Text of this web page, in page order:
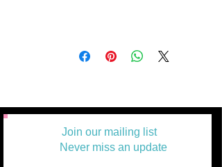
Join our mailing list
Never miss an update